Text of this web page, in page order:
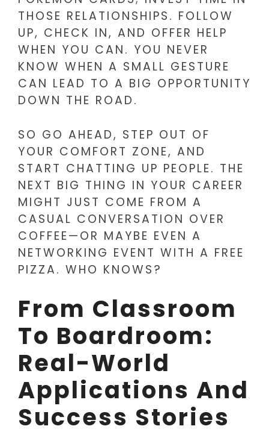
THOSE RELATIONSHIPS. FOLLOW
UP, CHECK IN, AND OFFER HELP
WHEN YOU CAN. YOU NEVER
KNOW WHEN A SMALL GESTURE
CAN LEAD TO A BIG OPPORTUNITY
DOWN THE ROAD.
SO GO AHEAD, STEP OUT OF
YOUR COMFORT ZONE, AND
START CHATTING UP PEOPLE. THE
NEXT BIG THING IN YOUR CAREER
MIGHT JUST COME FROM A
CASUAL CONVERSATION OVER
COFFEE—OR MAYBE EVEN A
NETWORKING EVENT WITH A FREE
PIZZA. WHO KNOWS?
From Classroom
To Boardroom:
Real-World
Applications And
Success Stories